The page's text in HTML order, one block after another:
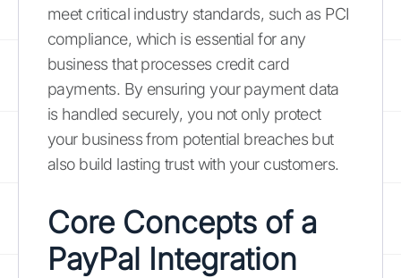
meet critical industry standards, such as PCI
compliance, which is essential for any
business that processes credit card
payments. By ensuring your payment data
is handled securely, you not only protect
your business from potential breaches but
also build lasting trust with your customers.
Core Concepts of a
PayPal Integration